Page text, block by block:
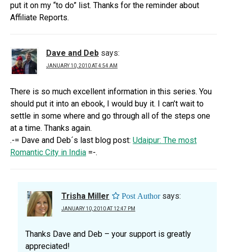
put it on my “to do” list. Thanks for the reminder about
Affiliate Reports.
Dave and Deb says:
JANUARY 10, 2010 AT 4:54 AM
There is so much excellent information in this series. You
should put it into an ebook, I would buy it. I can’t wait to
settle in some where and go through all of the steps one
at a time. Thanks again.
.-= Dave and Deb´s last blog post: Udaipur: The most
Romantic City in India =-.
Trisha Miller says:
JANUARY 10, 2010 AT 12:47 PM
Thanks Dave and Deb – your support is greatly
appreciated!